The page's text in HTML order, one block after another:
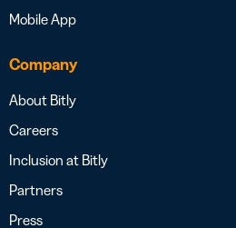
Mobile App
Company
About Bitly
Careers
Inclusion at Bitly
Partners
Press